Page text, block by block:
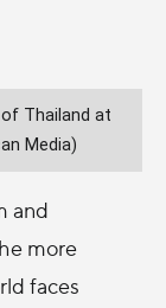
Thailand at
Media)
and
more
faces